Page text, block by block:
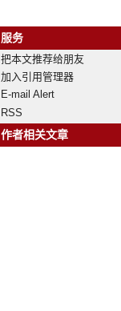
服务
把本文推荐给朋友
加入引用管理器
E-mail Alert
RSS
作者相关文章